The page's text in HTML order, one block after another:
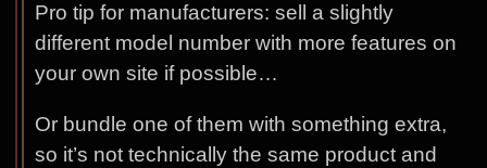
Pro tip for manufacturers: sell a slightly
different model number with more features on
your own site if possible…
Or bundle one of them with something extra,
so it’s not technically the same product and